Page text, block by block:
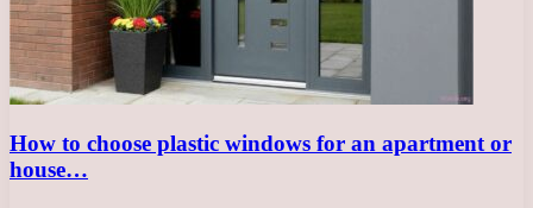
How to choose plastic windows for an apartment or
house…